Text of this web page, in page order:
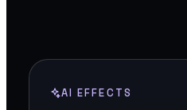
AI EFFECTS